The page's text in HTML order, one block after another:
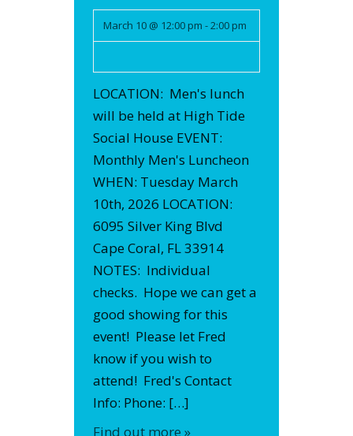
March 10 @ 12:00 pm -2:00 pm
LOCATION: Men's lunch
will be held at High Tide
Social House EVENT:
Monthly Men's Luncheon
WHEN: Tuesday March
10th, 2026 LOCATION:
6095 Silver King Blvd
Cape Coral, FL 33914
NOTES: Individual
checks. Hope we can get a
good showing for this
event! Please let Fred
know if you wish to
attend! Fred's Contact
Info: Phone: […]
Find out more »